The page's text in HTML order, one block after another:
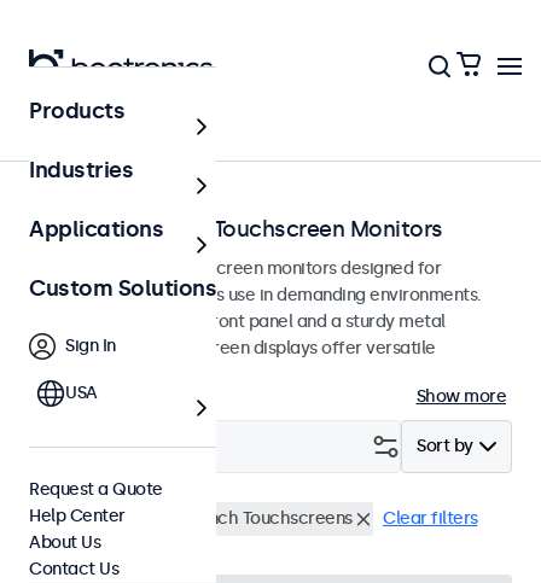
Home
Vandal-Resistant Touchscreen Monitors
Vandal-resistant touchscreen monitors designed for
intensive and continuous use in demanding environments.
Featuring a hardened front panel and a sturdy metal
housing, these touchscreen displays offer versatile
Show more
Sort by
Filter (1)
Vandal Resistant 32 Inch Touchscreens Clear filters
Products
Industries
Applications
Custom Solutions
Sign In
USA
Request a Quote
Help Center
About Us
Contact Us